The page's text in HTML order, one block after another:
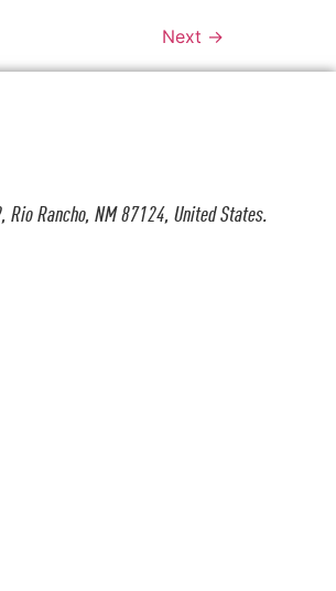
Next →
Rio Rancho, NM 87124, United States.